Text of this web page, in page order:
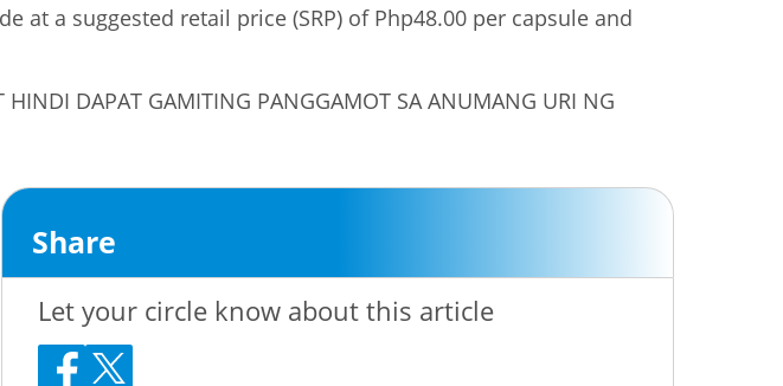
a suggested retail price (SRP) of Php48.00 per capsule and
HINDI DAPAT GAMITING PANGGAMOT SA ANUMANG URI NG
Share
Let your circle know about this article